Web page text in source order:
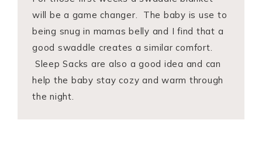
will be a game changer. The baby is use to
being snug in mamas belly and I find that a
good swaddle creates a similar comfort.
Sleep Sacks are also a good idea and can
help the baby stay cozy and warm through
the night.